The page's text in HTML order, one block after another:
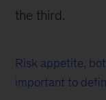
the third.
Risk appetite,
important to